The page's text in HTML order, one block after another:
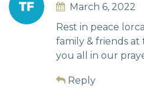
March 6, 2022
Rest in peace
family & friends at
you all in our
Reply